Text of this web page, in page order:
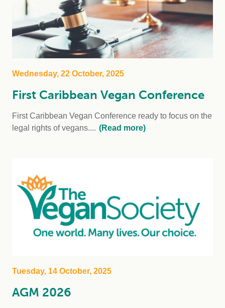
Wednesday, 22 October, 2025
First Caribbean Vegan Conference
First Caribbean Vegan Conference ready to focus on the
legal rights of vegans.... (Read more)
Tuesday, 14 October, 2025
AGM 2026